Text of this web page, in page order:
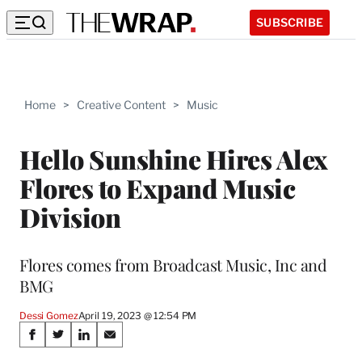
SUBSCRIBE
Home > Creative Content > Music
Hello Sunshine Hires Alex
Flores to Expand Music
Division
Flores comes from Broadcast Music, Inc and
BMG
Dessi GomezApril 19, 2023 @ 12:54 PM
Share
S
S
S
S